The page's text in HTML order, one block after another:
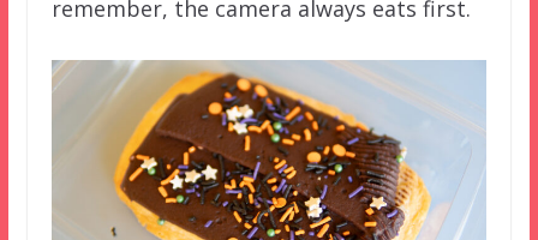
remember, the camera always eats first.